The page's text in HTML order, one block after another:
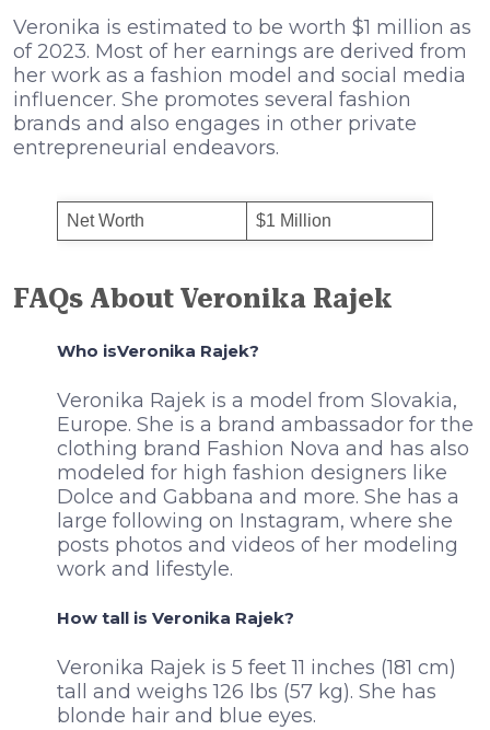
Veronika is estimated to be worth $1 million as
of 2023. Most of her earnings are derived from
her work as a fashion model and social media
influencer. She promotes several fashion
brands and also engages in other private
entrepreneurial endeavors.
Net Worth $1 Million
FAQs About Veronika Rajek
Who isVeronika Rajek?
Veronika Rajek is a model from Slovakia,
Europe. She is a brand ambassador for the
clothing brand Fashion Nova and has also
modeled for high fashion designers like
Dolce and Gabbana and more. She has a
large following on Instagram, where she
posts photos and videos of her modeling
work and lifestyle.
How tall is Veronika Rajek?
Veronika Rajek is 5 feet 11 inches (181 cm)
tall and weighs 126 lbs (57 kg). She has
blonde hair and blue eyes.